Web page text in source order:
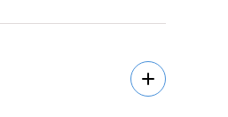
Open
Description